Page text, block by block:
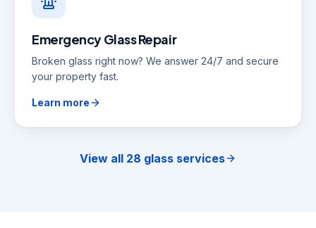
Emergency Glass Repair
Broken glass right now? We answer 24/7 and secure
your property fast.
Learn more
View all 28 glass services